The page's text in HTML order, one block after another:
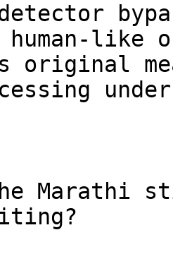
like
original
Marathi